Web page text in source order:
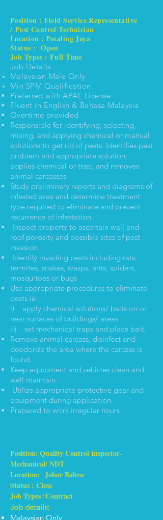
Position : Field Service Representative
/ Pest Control Technician
Location : Petaling Jaya
Status : Open
Job Types : Full Time
Job Details :
Malaysian Male Only
Min SPM Qualification
Preferred with APAL License
Fluent in English & Bahasa Malaysia
Overtime provided
Responsible for identifying, selecting,
mixing, and applying chemical or manual
solutions to get rid of pests. Identifies pest
problem and appropriate solution,
applies chemical or trap, and removes
animal carcasses
Study preliminary reports and diagrams of
infested area and determine treatment
type required to eliminate and prevent
recurrence of infestation.
Inspect property to ascertain wall and
roof porosity and possible sites of pest
invasion.
Identify invading pests including rats,
termites, snakes, wasps, ants, spiders,
mosquitoes or bugs
Use appropriate procedures to eliminate
pests ie
i) apply chemical solutions/ baits on or
near surfaces of buildings/ areas
ii) set mechanical traps and place bait.
Remove animal carcass, disinfect and
deodorize the area where the carcass is
found.
Keep equipment and vehicles clean and
well maintain
Utilize appropriate protective gear and
equipment during application.
Prepared to work irregular hours
Position: Quality Control Inspector-
Mechanical/ NDT
Location: Johor Bahru
Status : Close
Job Types :Contract
Job details:
Malaysian Only